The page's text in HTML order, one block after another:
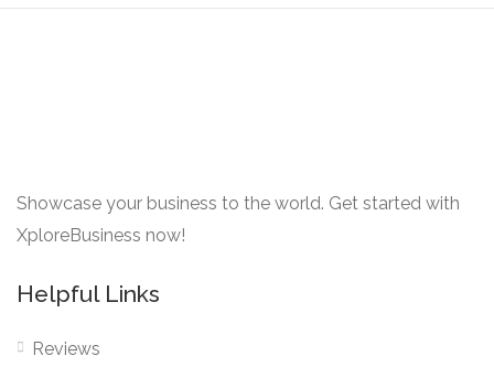
Showcase your business to the world. Get started with
XploreBusiness now!
Helpful Links
Reviews